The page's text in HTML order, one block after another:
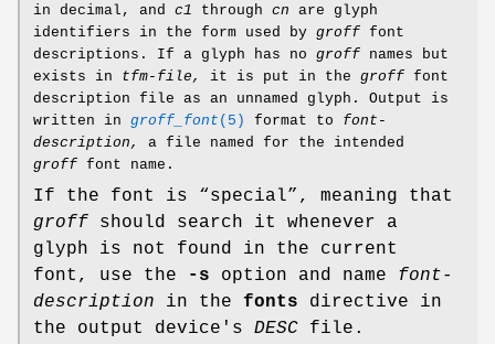
in decimal, and c1 through cn are glyph
identifiers in the form used by groff font
descriptions. If a glyph has no groff names but
exists in tfm-file, it is put in the groff font
description file as an unnamed glyph. Output is
written in groff_font (5) format to font-
description,
a file named for the intended
groff font name.
If the font is “special”, meaning that
groff should search it whenever a
glyph is not found in the current
font, use the
-s option and name font-
description in the fonts directive in
the output device's DESC file.